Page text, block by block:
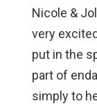
Nicole &
very
put in the
part of
simply to